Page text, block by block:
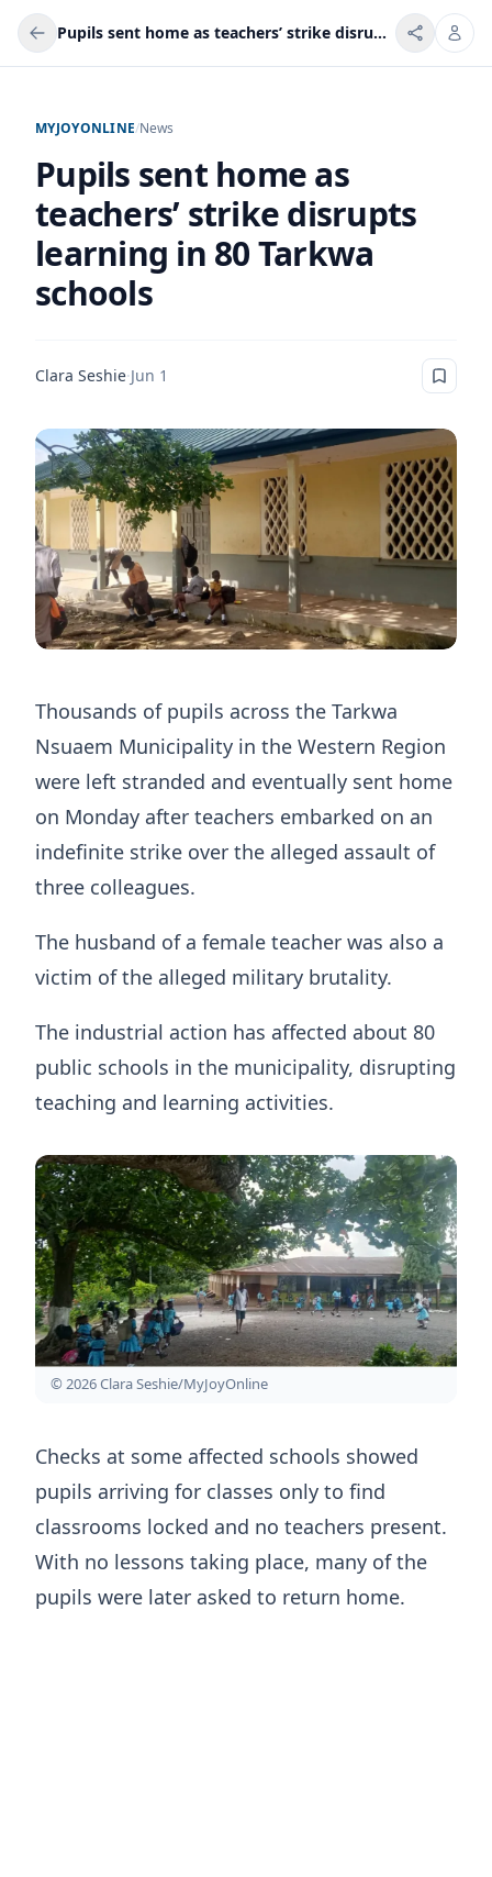
Pupils sent home as teachers’ strike disrupts learning in 80 Tarkwa schools
MYJOYONLINE/News
Pupils sent home as
teachers’ strike disrupts
learning in 80 Tarkwa
schools
Clara Seshie·Jun 1
Thousands of pupils across the Tarkwa
Nsuaem Municipality in the Western Region
were left stranded and eventually sent home
on Monday after teachers embarked on an
indefinite strike over the alleged assault of
three colleagues.
The husband of a female teacher was also a
victim of the alleged military brutality.
The industrial action has affected about 80
public schools in the municipality, disrupting
teaching and learning activities.
© 2026 Clara Seshie/MyJoyOnline
Checks at some affected schools showed
pupils arriving for classes only to find
classrooms locked and no teachers present.
With no lessons taking place, many of the
pupils were later asked to return home.